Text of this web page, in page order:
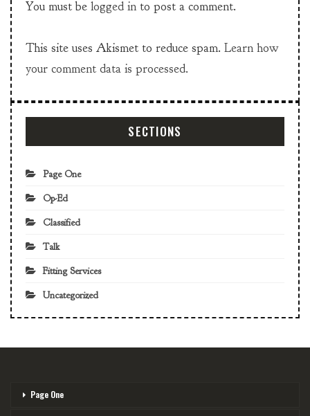
You must be logged in to post a comment.
This site uses Akismet to reduce spam. Learn how
your comment data is processed.
SECTIONS
Page One
Op-Ed
Classified
Talk
Fitting Services
Uncategorized
Page One